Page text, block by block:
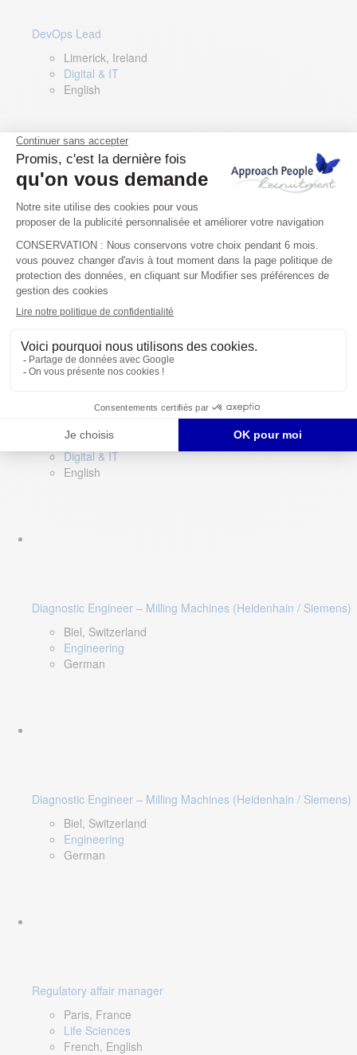
DevOps Lead
Limerick, Ireland
Digital & IT
English
Director of Sales- Southern Europe
Remote, Spain
Sales
Spanish, Italian, English
Limerick, Ireland
Digital & IT
English
Diagnostic Engineer – Milling Machines (Heidenhain / Siemens)
Biel, Switzerland
Engineering
German
Diagnostic Engineer – Milling Machines (Heidenhain / Siemens)
Biel, Switzerland
Engineering
German
Regulatory affair manager
Paris, France
Life Sciences
French, English